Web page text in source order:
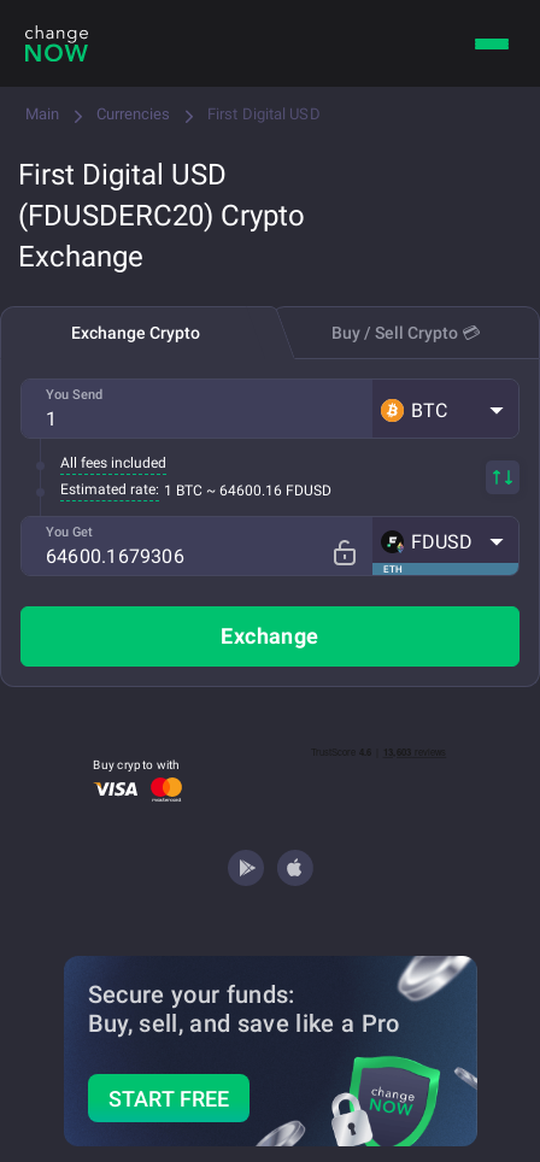
Main Currencies First Digital USD
First Digital USD
(FDUSDERC20) Crypto
Exchange
Exchange Crypto Buy / Sell Crypto 💳
You Send
BTC
All fees included
Estimated rate: 1 BTC ~ 64600.16 FDUSD
You Get
ETH
FDUSD
Exchange
Buy crypto with
Secure your funds:
Buy, sell, and save like a Pro
START FREE